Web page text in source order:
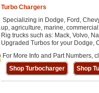
Turbo Chargers
Specializing in Dodge, Ford,
up, agriculture, marine,
Rig trucks such as: Mack, Volvo,
Upgraded Turbos for your Dodge,
For More Info and Part Numbers,
Shop Turbocharger
Shop